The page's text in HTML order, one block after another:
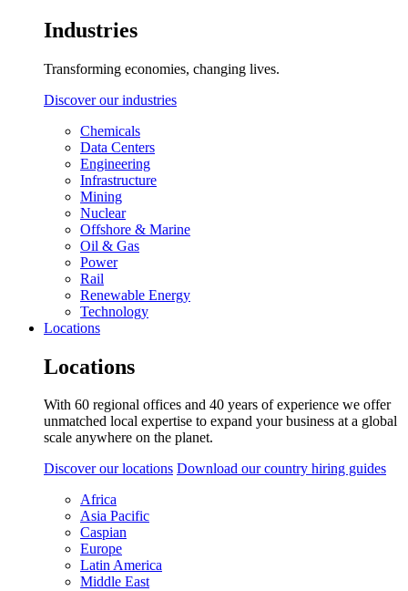
Industries
Transforming economies, changing lives.
Discover our industries
Chemicals
Data Centers
Engineering
Infrastructure
Mining
Nuclear
Offshore & Marine
Oil & Gas
Power
Rail
Renewable Energy
Technology
Locations
Locations
With 60 regional offices and 40 years of experience we offer
unmatched local expertise to expand your business at a global
scale anywhere on the planet.
Discover our locations Download our country hiring guides
Africa
Asia Pacific
Caspian
Europe
Latin America
Middle East